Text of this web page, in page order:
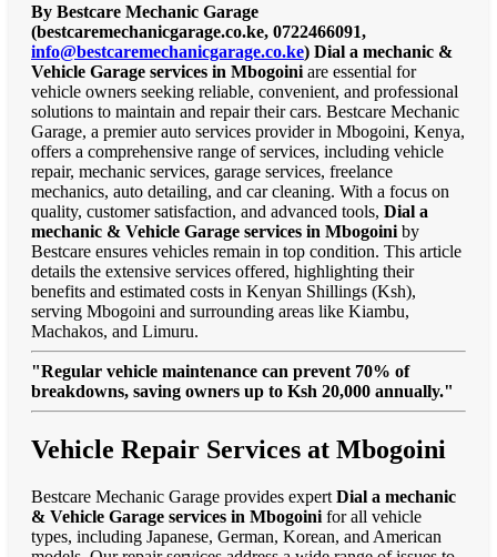
By Bestcare Mechanic Garage
(bestcaremechanicgarage.co.ke, 0722466091,
info@bestcaremechanicgarage.co.ke) Dial a mechanic &
Vehicle Garage services in Mbogoini are essential for
vehicle owners seeking reliable, convenient, and professional
solutions to maintain and repair their cars. Bestcare Mechanic
Garage, a premier auto services provider in Mbogoini, Kenya,
offers a comprehensive range of services, including vehicle
repair, mechanic services, garage services, freelance
mechanics, auto detailing, and car cleaning. With a focus on
quality, customer satisfaction, and advanced tools, Dial a
mechanic & Vehicle Garage services in Mbogoini by
Bestcare ensures vehicles remain in top condition. This article
details the extensive services offered, highlighting their
benefits and estimated costs in Kenyan Shillings (Ksh),
serving Mbogoini and surrounding areas like Kiambu,
Machakos, and Limuru.
"Regular vehicle maintenance can prevent 70% of
breakdowns, saving owners up to Ksh 20,000 annually."
Vehicle Repair Services at Mbogoini
Bestcare Mechanic Garage provides expert Dial a mechanic
& Vehicle Garage services in Mbogoini for all vehicle
types, including Japanese, German, Korean, and American